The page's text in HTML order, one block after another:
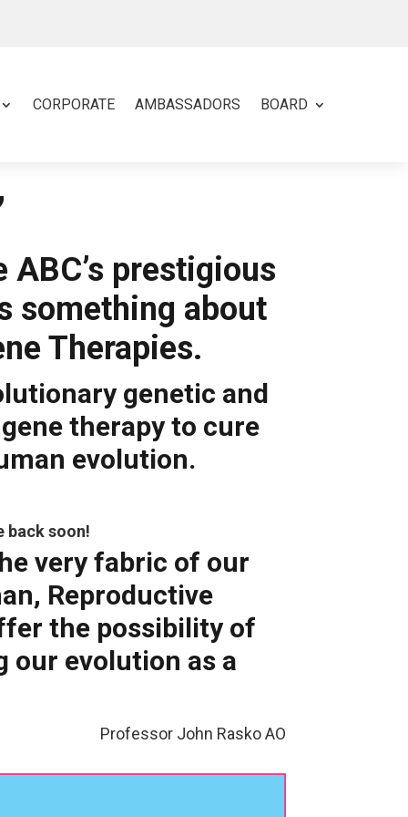
CORPORATE AMBASSADORS BOARD
prestigious
something about
Therapies.
genetic and
therapy to cure
evolution.
back soon!
very fabric of our
Reproductive
the possibility of
our evolution as a
Professor John Rasko AO